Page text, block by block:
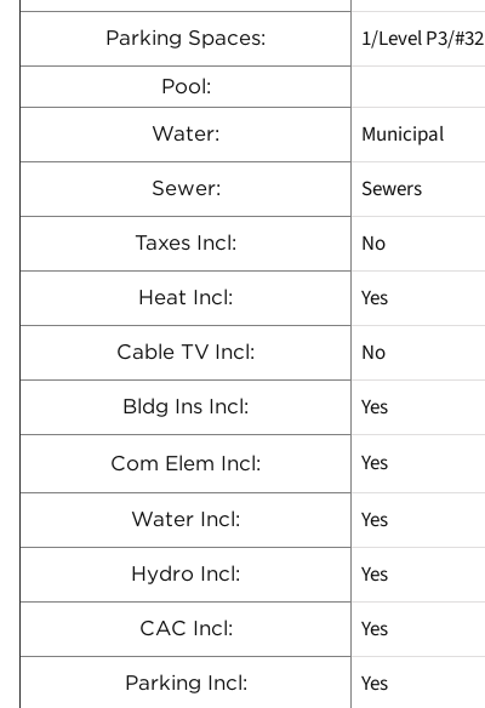
Parking Spaces: 1/Level P3/#32
Pool:
Water: Municipal
Sewer: Sewers
Taxes Incl: No
Heat Incl: Yes
Cable TV Incl: No
Bldg Ins Incl: Yes
Com Elem Incl: Yes
Water Incl: Yes
Hydro Incl: Yes
CAC Incl: Yes
Parking Incl: Yes